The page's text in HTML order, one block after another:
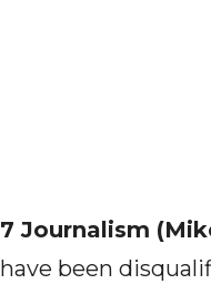
7 Journalism
have been